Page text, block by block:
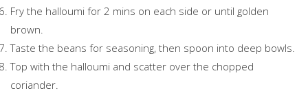
Fry the halloumi for 2 mins on each side or until golden
brown.
Taste the beans for seasoning, then spoon into deep bowls.
Top with the halloumi and scatter over the chopped
coriander.